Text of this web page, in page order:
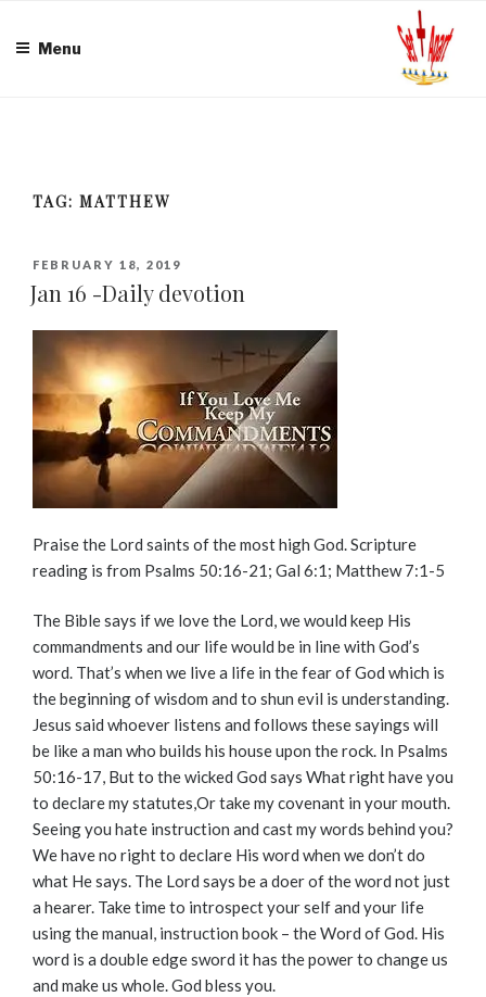
Menu
TAG: MATTHEW
POSTED
ON
FEBRUARY 18, 2019
Jan 16 -Daily devotion
Praise the Lord saints of the most high God. Scripture
reading is from Psalms 50:16-21; Gal 6:1; Matthew 7:1-5
The Bible says if we love the Lord, we would keep His
commandments and our life would be in line with God’s
word. That’s when we live a life in the fear of God which is
the beginning of wisdom and to shun evil is understanding.
Jesus said whoever listens and follows these sayings will
be like a man who builds his house upon the rock. In Psalms
50:16-17, But to the wicked God says What right have you
to declare my statutes,Or take my covenant in your mouth.
Seeing you hate instruction and cast my words behind you?
We have no right to declare His word when we don’t do
what He says. The Lord says be a doer of the word not just
a hearer. Take time to introspect your self and your life
using the manual, instruction book – the Word of God. His
word is a double edge sword it has the power to change us
and make us whole. God bless you.